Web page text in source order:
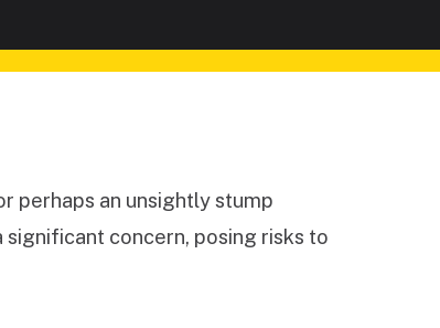
perhaps an unsightly stump
concern, posing risks to